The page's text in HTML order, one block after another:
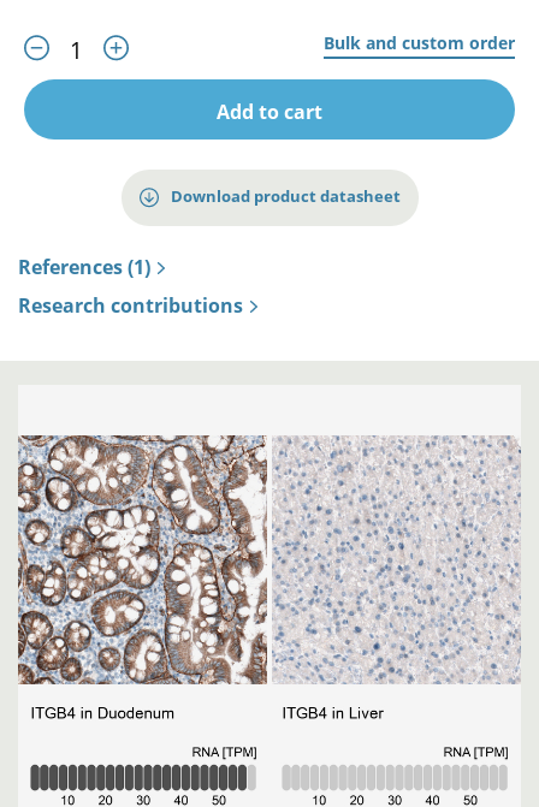
Bulk and custom order
Add to cart
Download product datasheet
References (1)
Research contributions